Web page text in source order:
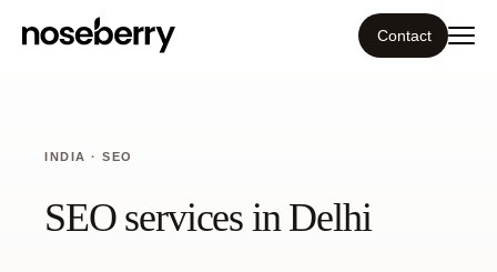
Contact
INDIA · SEO
SEO services in Delhi